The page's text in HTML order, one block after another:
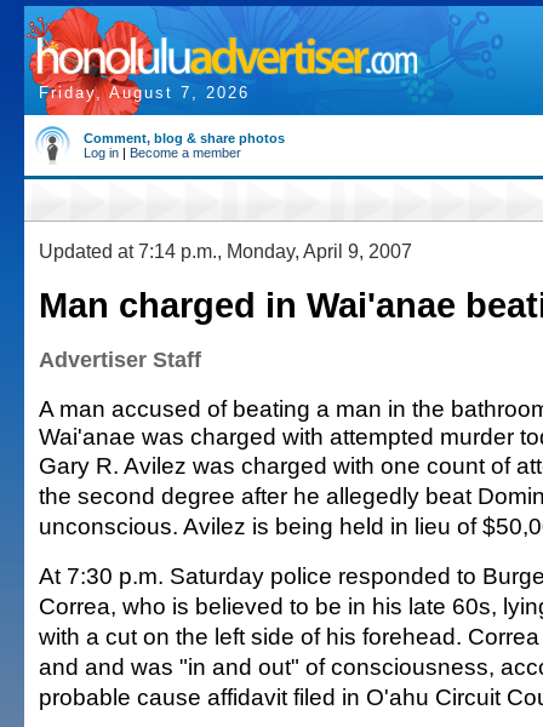
Friday, August 7, 2026
Comment, blog & share photos
Log in | Become a member
Updated at 7:14 p.m., Monday, April 9, 2007
Man charged in Wai'anae
Advertiser Staff
A man accused of beating a man in the
Wai'anae was charged with attempted murder
Gary R. Avilez was charged with one count of
the second degree after he allegedly beat
unconscious. Avilez is being held in lieu of
At 7:30 p.m. Saturday police responded to
Correa, who is believed to be in his late 60s,
with a cut on the left side of his forehead.
and and was "in and out" of consciousness,
probable cause affidavit filed in O'ahu Circuit